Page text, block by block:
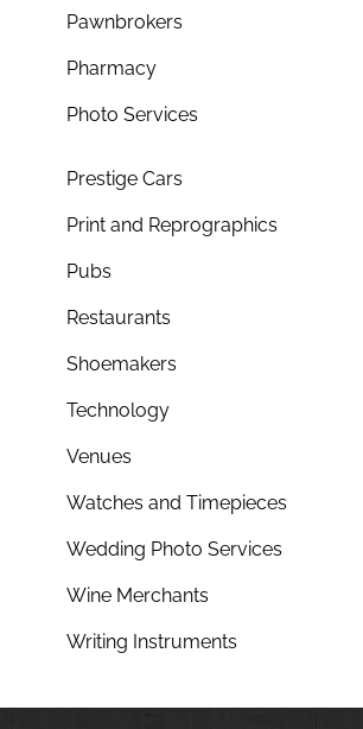
Pawnbrokers
Pharmacy
Photo Services
Prestige Cars
Print and Reprographics
Pubs
Restaurants
Shoemakers
Technology
Venues
Watches and Timepieces
Wedding Photo Services
Wine Merchants
Writing Instruments